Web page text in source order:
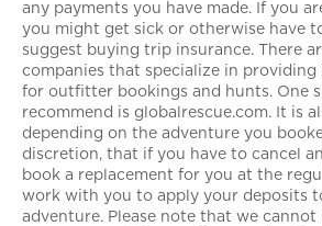
any payments you have made. If you
you might get sick or otherwise have
suggest buying trip insurance. There
companies that specialize in providing
for outfitter bookings and hunts. One
recommend is globalrescue.com. It is
depending on the adventure you
discretion, that if you have to cancel
book a replacement for you at the
work with you to apply your deposits
adventure. Please note that we